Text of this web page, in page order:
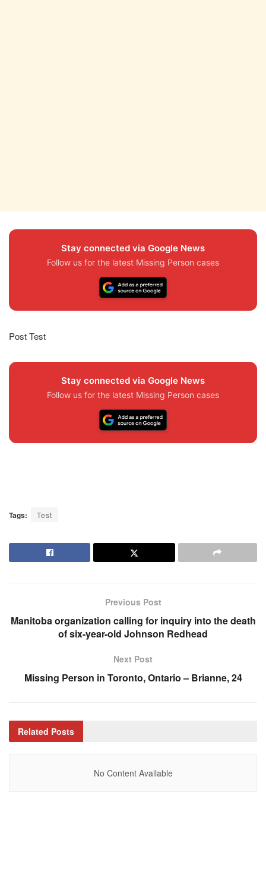
Stay connected via Google News
Follow us for the latest Missing Person cases
Post Test
Stay connected via Google News
Follow us for the latest Missing Person cases
Tags: Test
Previous Post
Manitoba organization calling for inquiry into the death
of six-year-old Johnson Redhead
Next Post
Missing Person in Toronto, Ontario – Brianne, 24
Related Posts
No Content Available